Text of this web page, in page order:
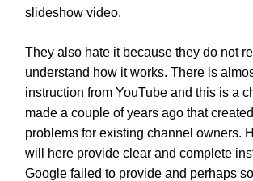
slideshow video.
They also hate it because they do not
understand how it works. There is
instruction from YouTube and this is a
made a couple of years ago that
problems for existing channel owners.
will here provide clear and complete
Google failed to provide and perhaps